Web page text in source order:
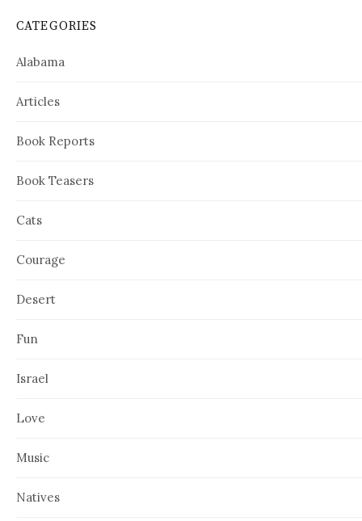
CATEGORIES
Alabama
Articles
Book Reports
Book Teasers
Cats
Courage
Desert
Fun
Israel
Love
Music
Natives